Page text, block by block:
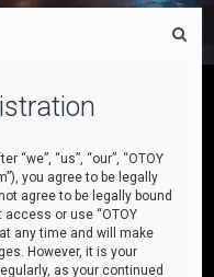
“we”, “us”, “our”, “OTOY
you agree to be legally
agree to be legally bound
or use “OTOY
any time and will make
However, it is your
as your continued